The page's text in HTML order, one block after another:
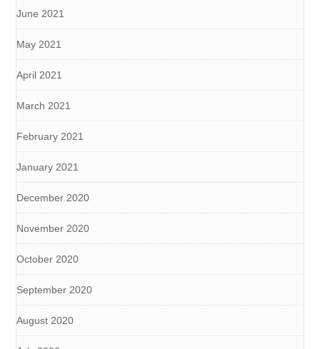
June 2021
May 2021
April 2021
March 2021
February 2021
January 2021
December 2020
November 2020
October 2020
September 2020
August 2020